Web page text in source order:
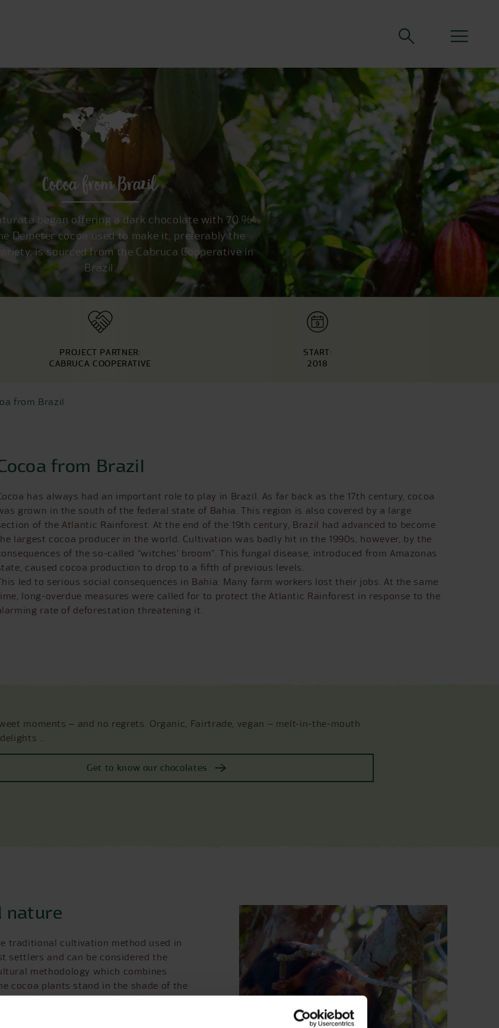
Cocoa from Brazil
began offering a dark chocolate with 70 %
Demeter cocoa used to make it, preferably the
is sourced from the Cabruca Cooperative in
Brazil.
PROJECT PARTNER:
CABRUCA COOPERATIVE
START:
2018
from Brazil
from Brazil
has always had an important role to play in Brazil. As far back as the 17th century, cocoa
grown in the south of the federal state of Bahia. This region is also covered by a large
of the Atlantic Rainforest. At the end of the 19th century, Brazil had advanced to become
largest cocoa producer in the world. Cultivation was badly hit in the 1990s, however, by the
of the so-called “witches’ broom”. This fungal disease, introduced from Amazonas
caused cocoa production to drop to a fifth of previous levels.
led to serious social consequences in Bahia. Many farm workers lost their jobs. At the same
long-overdue measures were called for to protect the Atlantic Rainforest in response to the
rate of deforestation threatening it.
moments ‒ and no regrets. Organic, Fairtrade, vegan ‒ melt-in-the-mouth
...
Get to know our chocolates
nature
traditional cultivation method used in
settlers and can be considered the
methodology which combines
cocoa plants stand in the shade of the
clearings are created which allow the
irrigation systems are required, and the